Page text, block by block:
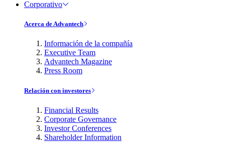
Corporativo
Acerca de Advantech
Información de la compañía
Executive Team
Advantech Magazine
Press Room
Relación con investores
Financial Results
Corporate Governance
Investor Conferences
Shareholder Information